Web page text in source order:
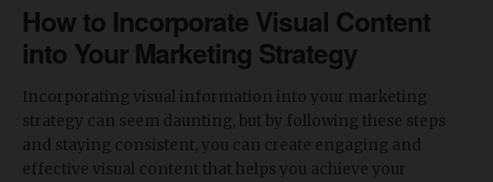
How to Incorporate Visual Content
into Your Marketing Strategy
Incorporating visual information into your marketing
strategy can seem daunting, but by following these steps
and staying consistent, you can create engaging and
effective visual content that helps you achieve your